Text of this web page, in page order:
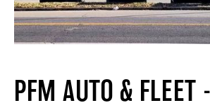
PFM AUTO & FLEET -